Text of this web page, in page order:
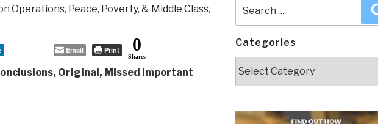
Operations, Peace, Poverty, & Middle Class,
Email Print 0
Shares
Original, Missed Important
for:
Categories